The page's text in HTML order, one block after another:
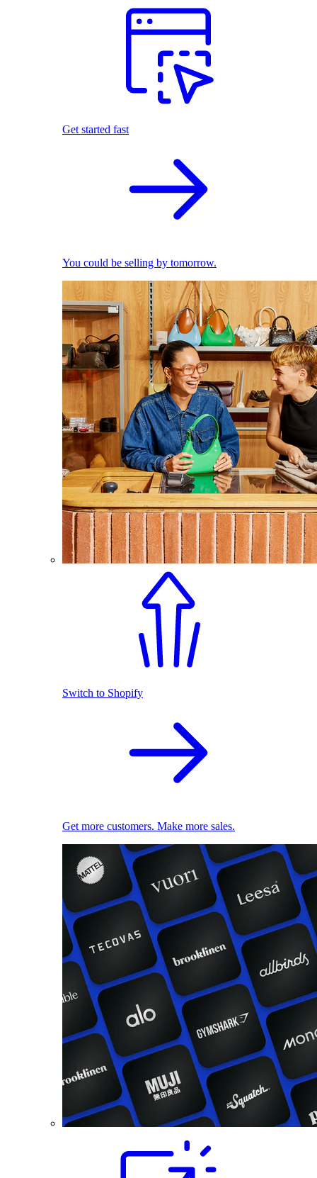
Get started fast
You could be selling by tomorrow.
Switch to Shopify
Get more customers. Make more sales.